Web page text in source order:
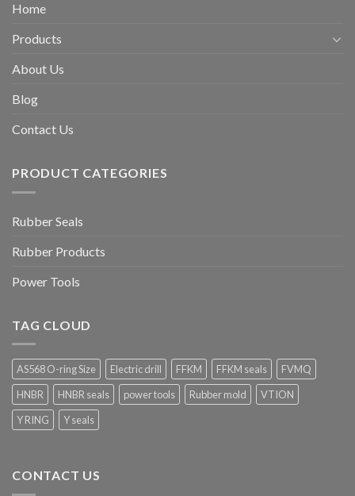
Home
Products
About Us
Blog
Contact Us
PRODUCT CATEGORIES
Rubber Seals
Rubber Products
Power Tools
TAG CLOUD
AS568 O-ring Size Electric drill FFKM FFKM seals
FVMQ
HNBR
HNBR seals power tools Rubber mold
VTION
Y RING
Y seals
CONTACT US